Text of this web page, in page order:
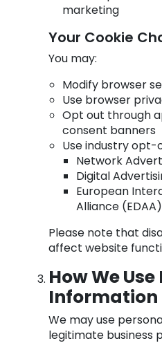
marketing
Your Cookie
You may:
Modify browser
Use browser
Opt out through
consent banners
Use industry opt-
Network
Digital
European
Alliance (EDAA)
Please note that
affect website
How We
Information
We may use
legitimate business